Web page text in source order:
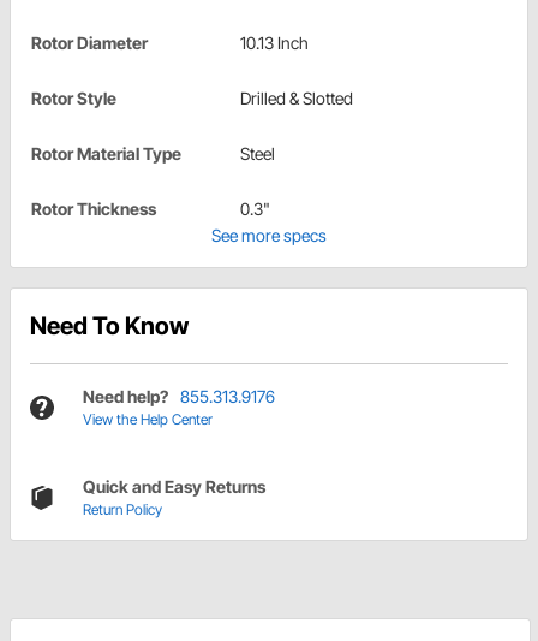
Rotor Diameter 10.13 Inch
Rotor Style Drilled & Slotted
Rotor Material Type Steel
Rotor Thickness
0.3"
See more specs
Need To Know
Need help? 855.313.9176
View the Help Center
Quick and Easy Returns
Return Policy